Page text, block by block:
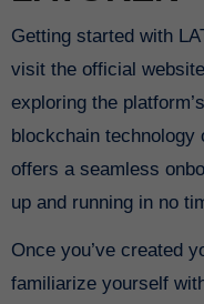
Getting started with LATOKEN is quick and easy. Simply
visit the official
exploring the
blockchain technology
offers a seamless
up and running in no
Once you’ve created
familiarize yourself